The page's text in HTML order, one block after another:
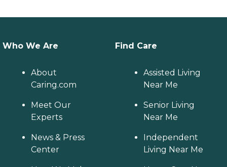
Who We Are
About
Caring.com
Meet Our
Experts
News & Press
Center
Find Care
Assisted Living
Near Me
Senior Living
Near Me
Independent
Living Near Me